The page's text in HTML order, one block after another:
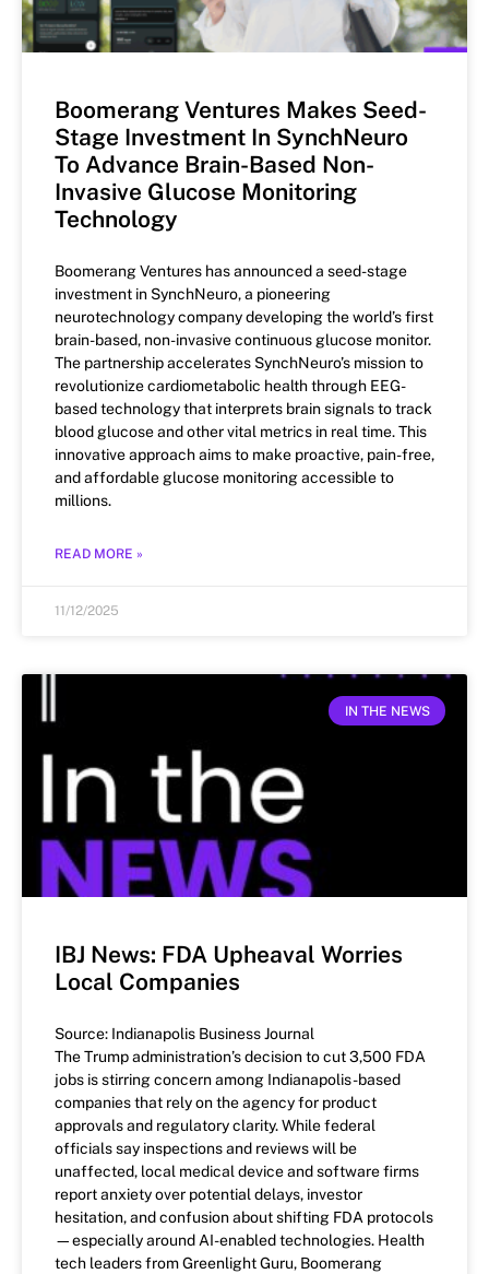
Boomerang Ventures Makes Seed-
Stage Investment In SynchNeuro
To Advance Brain-Based Non-
Invasive Glucose Monitoring
Technology
Boomerang Ventures has announced a seed-stage
investment in SynchNeuro, a pioneering
neurotechnology company developing the world’s first
brain-based, non-invasive continuous glucose monitor.
The partnership accelerates SynchNeuro’s mission to
revolutionize cardiometabolic health through EEG-
based technology that interprets brain signals to track
blood glucose and other vital metrics in real time. This
innovative approach aims to make proactive, pain-free,
and affordable glucose monitoring accessible to
millions.
READ MORE »
11/12/2025
IN THE NEWS
IBJ News: FDA Upheaval Worries
Local Companies
Source: Indianapolis Business Journal
The Trump administration’s decision to cut 3,500 FDA
jobs is stirring concern among Indianapolis-based
companies that rely on the agency for product
approvals and regulatory clarity. While federal
officials say inspections and reviews will be
unaffected, local medical device and software firms
report anxiety over potential delays, investor
hesitation, and confusion about shifting FDA protocols
—especially around AI-enabled technologies. Health
tech leaders from Greenlight Guru, Boomerang